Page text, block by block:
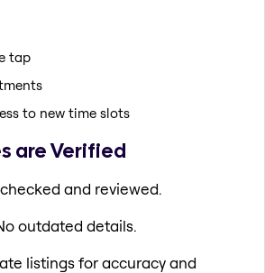
tap
to new time slots
are Verified
and reviewed.
outdated details.
listings for accuracy and